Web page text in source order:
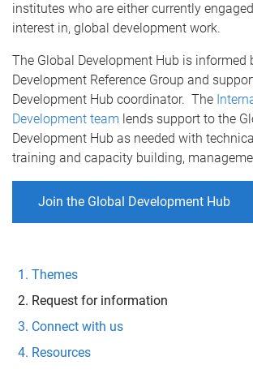
institutes who are either currently
interest in, global development work.
The Global Development Hub is informed
Development Reference Group and
Development Hub coordinator. The
Development team lends support to the
Development Hub as needed with
training and capacity building,
Join the Global Development Hub
Themes
Request for information
Connect with us
Resources